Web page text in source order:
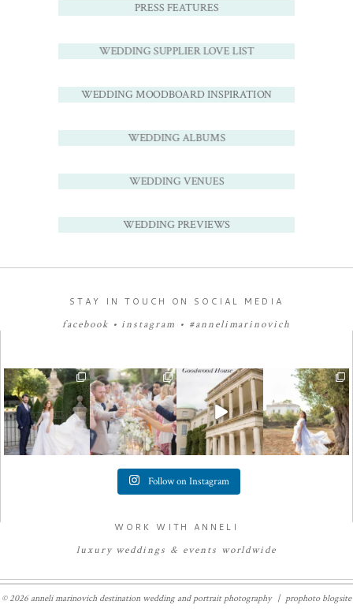
PRESS FEATURES
WEDDING SUPPLIER LOVE LIST
WEDDING MOODBOARD INSPIRATION
WEDDING ALBUMS
WEDDING VENUES
WEDDING PREVIEWS
STAY IN TOUCH ON SOCIAL MEDIA
facebook •instagram • #annelimarinovich
Follow on Instagram
WORK WITH ANNELI
luxury weddings & events worldwide
© 2026 anneli marinovich destination wedding and portrait photography | prophoto blogsite